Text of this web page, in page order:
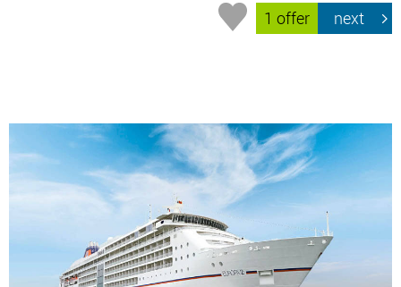
1 offer next